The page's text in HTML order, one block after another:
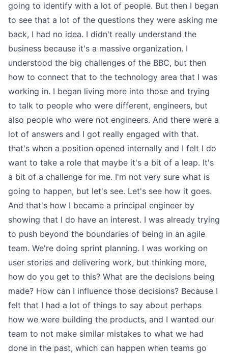
going to identify with a lot of people. But then I began
to see that a lot of the questions they were asking me
back, I had no idea. I didn't really understand the
business because it's a massive organization. I
understood the big challenges of the BBC, but then
how to connect that to the technology area that I was
working in. I began living more into those and trying
to talk to people who were different, engineers, but
also people who were not engineers. And there were a
lot of answers and I got really engaged with that.
that's when a position opened internally and I felt I do
want to take a role that maybe it's a bit of a leap. It's
a bit of a challenge for me. I'm not very sure what is
going to happen, but let's see. Let's see how it goes.
And that's how I became a principal engineer by
showing that I do have an interest. I was already trying
to push beyond the boundaries of being in an agile
team. We're doing sprint planning. I was working on
user stories and delivering work, but thinking more,
how do you get to this? What are the decisions being
made? How can I influence those decisions? Because I
felt that I had a lot of things to say about perhaps
how we were building the products, and I wanted our
team to not make similar mistakes to what we had
done in the past, which can happen when teams go